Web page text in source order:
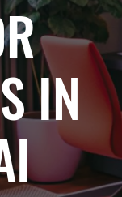
IN